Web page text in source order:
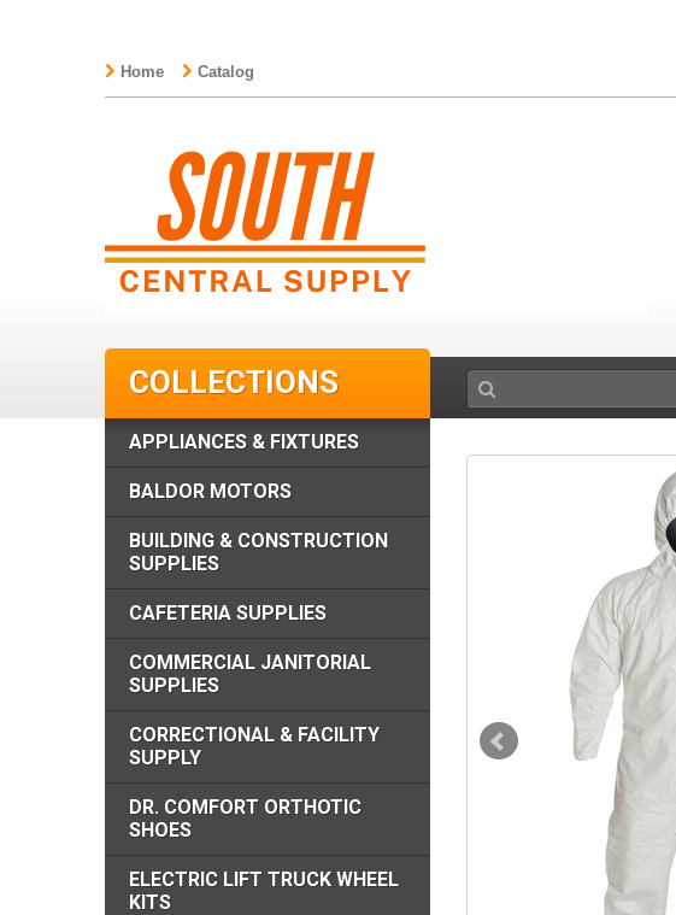
Home Catalog
COLLECTIONS
APPLIANCES & FIXTURES
BALDOR MOTORS
BUILDING & CONSTRUCTION
SUPPLIES
CAFETERIA SUPPLIES
COMMERCIAL JANITORIAL
SUPPLIES
CORRECTIONAL & FACILITY
SUPPLY
DR. COMFORT ORTHOTIC
SHOES
ELECTRIC LIFT TRUCK WHEEL
KITS